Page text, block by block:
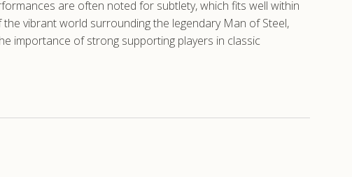
are often noted for subtlety, which fits well within
vibrant world surrounding the legendary Man of Steel,
importance of strong supporting players in classic